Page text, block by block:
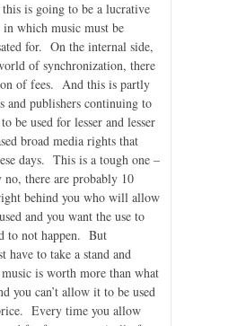
is going to be a lucrative
which music must be
for. On the internal side,
of synchronization, there
of fees. And this is partly
and publishers continuing to
be used for lesser and lesser
broad media rights that
days. This is a tough one –
no, there are probably 10
behind you who will allow
and you want the use to
to not happen. But
have to take a stand and
is worth more than what
you can’t allow it to be used
Every time you allow